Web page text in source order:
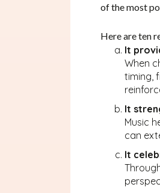
of the most
Here are ten
It
When
timing,
It
Music
can
It